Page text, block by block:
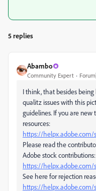
5 replies
Abambo
Community Expert
I think, that besides
qualitz issues with this
guidelines. If you are new
resources:
https://
Please read the
Adobe stock contributions:
https://
See here for rejection
https://